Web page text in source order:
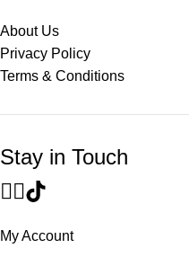
About Us
Privacy Policy
Terms & Conditions
Stay in Touch
My Account